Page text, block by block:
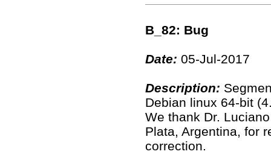
B_82: Bug
Date: 05-Jul-2017
Description:
Debian linux 64-bit
We thank Dr.
Plata, Argentina, for
correction.